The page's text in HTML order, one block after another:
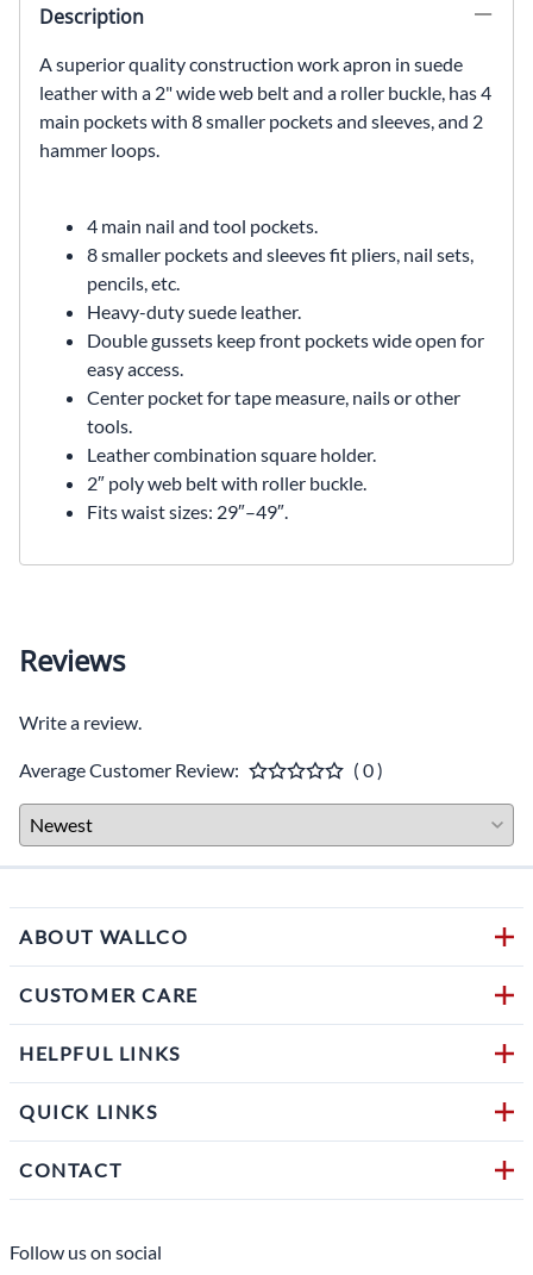
Description
A superior quality construction work apron in suede
leather with a 2" wide web belt and a roller buckle, has 4
main pockets with 8 smaller pockets and sleeves, and 2
hammer loops.
4 main nail and tool pockets.
8 smaller pockets and sleeves fit pliers, nail sets,
pencils, etc.
Heavy-duty suede leather.
Double gussets keep front pockets wide open for
easy access.
Center pocket for tape measure, nails or other
tools.
Leather combination square holder.
2″ poly web belt with roller buckle.
Fits waist sizes: 29″–49″.
Reviews
Write a review.
Average Customer Review: ( 0 )
ABOUT WALLCO
CUSTOMER CARE
HELPFUL LINKS
QUICK LINKS
CONTACT
Follow us on social